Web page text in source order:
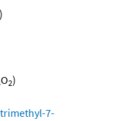
O2)
7-